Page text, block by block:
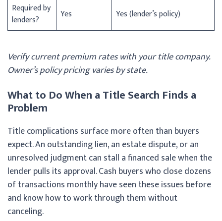
Required by
lenders?
Yes Yes (lender’s policy)
Verify current premium rates with your title company.
Owner’s policy pricing varies by state.
What to Do When a Title Search Finds a
Problem
Title complications surface more often than buyers
expect. An outstanding lien, an estate dispute, or an
unresolved judgment can stall a financed sale when the
lender pulls its approval. Cash buyers who close dozens
of transactions monthly have seen these issues before
and know how to work through them without
canceling.